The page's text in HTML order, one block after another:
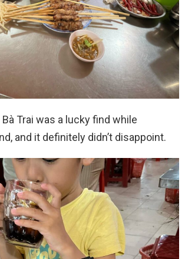
Trai was a lucky find while
and it definitely didn’t disappoint.